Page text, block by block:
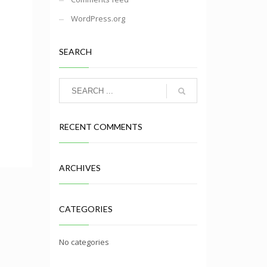
WordPress.org
SEARCH
RECENT COMMENTS
ARCHIVES
CATEGORIES
No categories